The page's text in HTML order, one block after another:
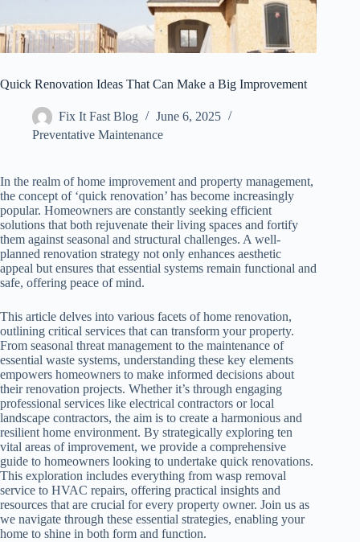
Quick Renovation Ideas That Can Make a Big Improvement
Fix It Fast Blog
June 6, 2025
Preventative Maintenance
In the realm of home improvement and property management,
the concept of ‘quick renovation’ has become increasingly
popular. Homeowners are constantly seeking efficient
solutions that both rejuvenate their living spaces and fortify
them against seasonal and structural challenges. A well-
planned renovation strategy not only enhances aesthetic
appeal but ensures that essential systems remain functional and
safe, offering peace of mind.
This article delves into various facets of home renovation,
outlining critical services that can transform your property.
From seasonal threat management to the maintenance of
essential waste systems, understanding these key elements
empowers homeowners to make informed decisions about
their renovation projects. Whether it’s through engaging
professional services like electrical contractors or local
landscape contractors, the aim is to create a harmonious and
resilient home environment. By strategically exploring ten
vital areas of improvement, we provide a comprehensive
guide to homeowners looking to undertake quick renovations.
This exploration includes everything from wasp removal
service to HVAC repairs, offering practical insights and
resources that are crucial for every property owner. Join us as
we navigate through these essential strategies, enabling your
home to shine in both form and function.